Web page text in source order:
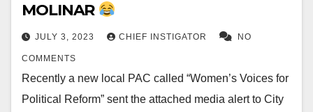
MOLINAR
JULY 3, 2023 CHIEF INSTIGATOR NO
COMMENTS
Recently a new local PAC called “Women’s Voices for
Political Reform” sent the attached media alert to City